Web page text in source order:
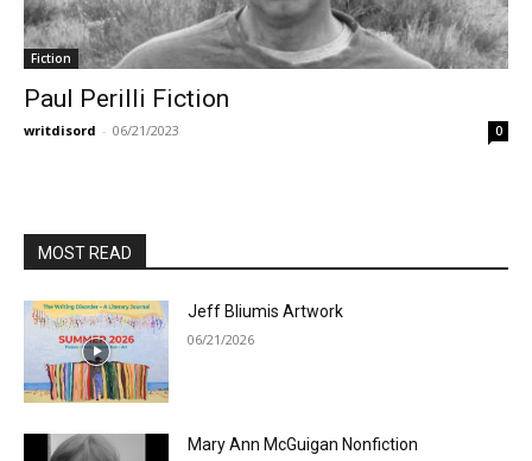
Fiction
Paul Perilli Fiction
writdisord - 06/21/2023 0
MOST READ
Jeff Bliumis Artwork
06/21/2026
Mary Ann McGuigan Nonfiction